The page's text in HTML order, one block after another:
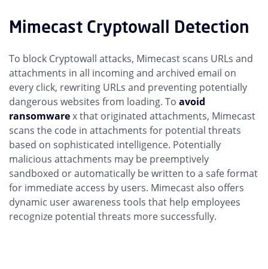
Mimecast Cryptowall Detection
To block Cryptowall attacks, Mimecast scans URLs and
attachments in all incoming and archived email on
every click, rewriting URLs and preventing potentially
dangerous websites from loading. To avoid
ransomwarex that originated attachments, Mimecast
scans the code in attachments for potential threats
based on sophisticated intelligence. Potentially
malicious attachments may be preemptively
sandboxed or automatically be written to a safe format
for immediate access by users. Mimecast also offers
dynamic user awareness tools that help employees
recognize potential threats more successfully.